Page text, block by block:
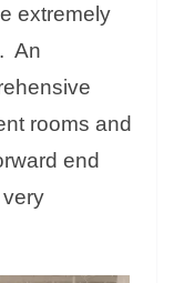
extremely
An
rooms and
end